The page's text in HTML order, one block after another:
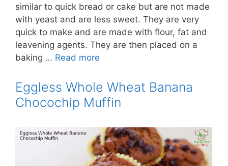
similar to quick bread or cake but are not made
with yeast and are less sweet. They are very
quick to make and are made with flour, fat and
leavening agents. They are then placed on a
baking … Read more
Eggless Whole Wheat Banana
Chocochip Muffin